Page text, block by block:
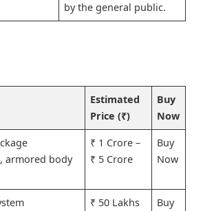
by the general public.
Estimated
Price (₹)
Buy
Now
armored body
₹ 1 Crore –
₹ 5 Crore
Buy
Now
₹ 50 Lakhs
Buy